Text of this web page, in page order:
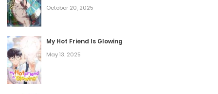
October 20, 2025
My Hot Friend Is Glowing
May 13, 2025